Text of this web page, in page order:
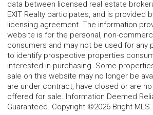
data between licensed real estate
EXIT Realty participates, and is provided
licensing agreement. The information
website is for the personal, non-
consumers and may not be used for any
to identify prospective properties
interested in purchasing. Some
sale on this website may no longer be
are under contract, have closed or are
offered for sale. Information Deemed
Guaranteed. Copyright ©2026 Bright